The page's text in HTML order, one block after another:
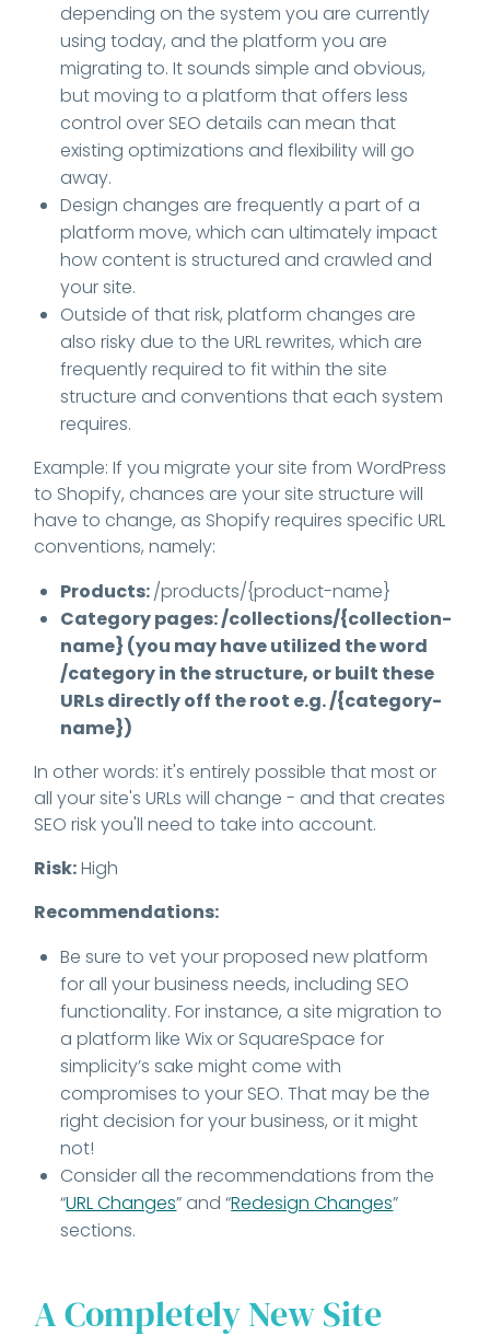
depending on the system you are currently
using today, and the platform you are
migrating to. It sounds simple and obvious,
but moving to a platform that offers less
control over SEO details can mean that
existing optimizations and flexibility will go
away.
Design changes are frequently a part of a
platform move, which can ultimately impact
how content is structured and crawled and
your site.
Outside of that risk, platform changes are
also risky due to the URL rewrites, which are
frequently required to fit within the site
structure and conventions that each system
requires.
Example: If you migrate your site from WordPress
to Shopify, chances are your site structure will
have to change, as Shopify requires specific URL
conventions, namely:
Products:/products/{product-name}
Category pages: /collections/{collection-
name} (you may have utilized the word
/category in the structure, or built these
URLs directly off the root e.g. /{category-
name})
In other words: it's entirely possible that most or
all your site's URLs will change - and that creates
SEO risk you'll need to take into account.
Risk:High
Recommendations:
Be sure to vet your proposed new platform
for all your business needs, including SEO
functionality. For instance, a site migration to
a platform like Wix or SquareSpace for
simplicity’s sake might come with
compromises to your SEO. That may be the
right decision for your business, or it might
not!
Consider all the recommendations from the
“URL Changes” and “Redesign Changes”
sections.
A Completely New Site